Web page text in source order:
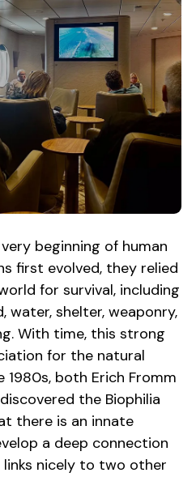
beginning of human
first evolved, they relied
for survival, including
water, shelter, weaponry,
With time, this strong
for the natural
1980s, both Erich Fromm
the Biophilia
there is an innate
a deep connection
nicely to two other